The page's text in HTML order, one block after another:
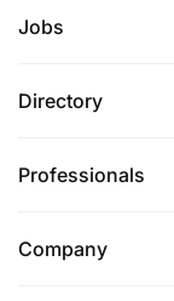
Jobs
Directory
Professionals
Company